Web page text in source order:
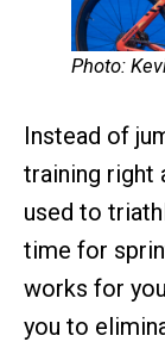
Photo:
Instead of
training right
used to
time for
works for
you to